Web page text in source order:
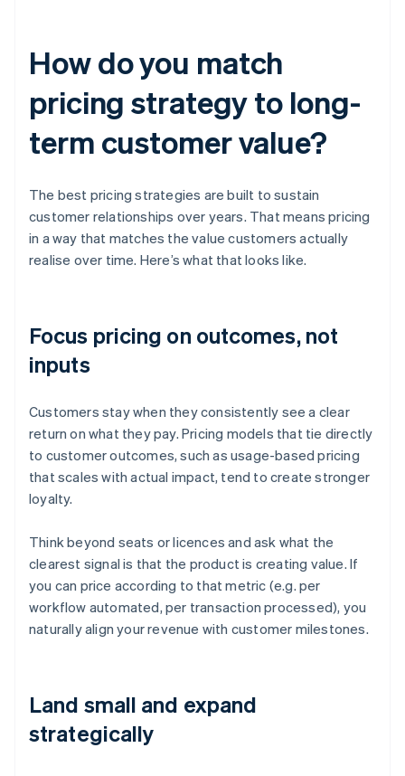
How do you match
pricing strategy to long-
term customer value?
The best pricing strategies are built to sustain
customer relationships over years. That means pricing
in a way that matches the value customers actually
realise over time. Here’s what that looks like.
Focus pricing on outcomes, not
inputs
Customers stay when they consistently see a clear
return on what they pay. Pricing models that tie directly
to customer outcomes, such as usage-based pricing
that scales with actual impact, tend to create stronger
loyalty.
Think beyond seats or licences and ask what the
clearest signal is that the product is creating value. If
you can price according to that metric (e.g. per
workflow automated, per transaction processed), you
naturally align your revenue with customer milestones.
Land small and expand
strategically